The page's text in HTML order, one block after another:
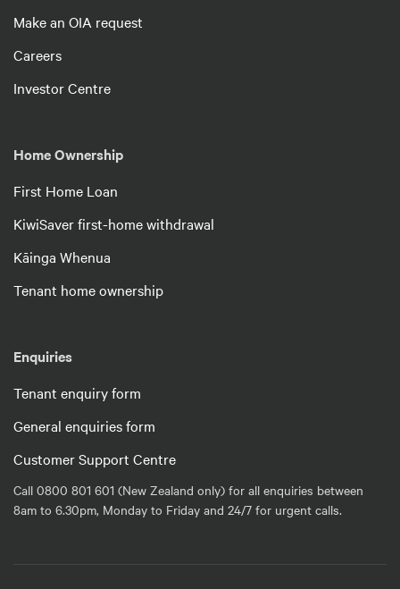
Make an OIA request
Careers
Investor Centre
Home Ownership
First Home Loan
KiwiSaver first-home withdrawal
Kāinga Whenua
Tenant home ownership
Enquiries
Tenant enquiry form
General enquiries form
Customer Support Centre
Call 0800 801 601 (New Zealand only) for all enquiries between
8am to 6.30pm, Monday to Friday and 24/7 for urgent calls.